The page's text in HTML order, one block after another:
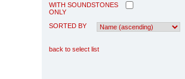
WITH SOUNDSTONES
ONLY
SORTED BY
back to select list